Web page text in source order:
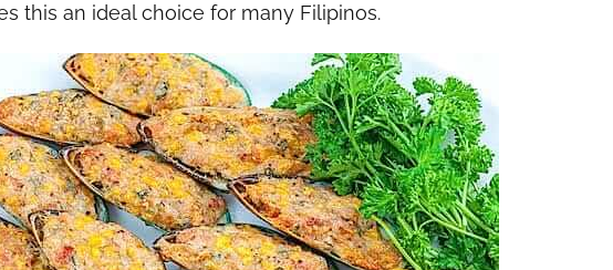
this an ideal choice for many Filipinos.